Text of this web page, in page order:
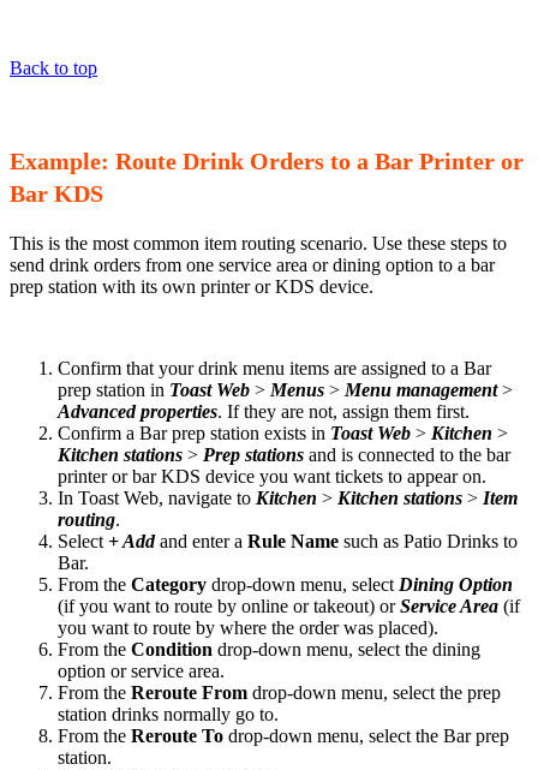
Back to top
Example: Route Drink Orders to a Bar Printer or
Bar KDS
This is the most common item routing scenario. Use these steps to
send drink orders from one service area or dining option to a bar
prep station with its own printer or KDS device.
Confirm that your drink menu items are assigned to a Bar
prep station in Toast Web > Menus > Menu management>
Advanced properties. If they are not, assign them first.
Confirm a Bar prep station exists in Toast Web > Kitchen >
Kitchen stations > Prep stations and is connected to the bar
printer or bar KDS device you want tickets to appear on.
In Toast Web, navigate to Kitchen > Kitchen stations > Item
routing.
Select + Addand enter a Rule Name such as Patio Drinks to
Bar.
From the Category drop-down menu, select Dining Option
(if you want to route by online or takeout) orService Area (if
you want to route by where the order was placed).
From the Condition drop-down menu, select the dining
option or service area.
From the Reroute From drop-down menu, select the prep
station drinks normally go to.
From the Reroute To drop-down menu, select the Bar prep
station.